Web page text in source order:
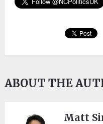
ABOUT THE
Matt